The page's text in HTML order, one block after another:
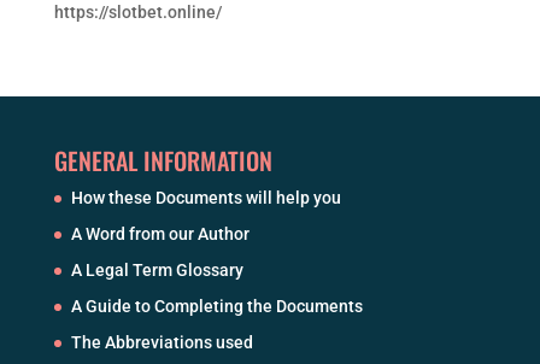
https://slotbet.online/
GENERAL INFORMATION
How these Documents will help you
A Word from our Author
A Legal Term Glossary
A Guide to Completing the Documents
The Abbreviations used